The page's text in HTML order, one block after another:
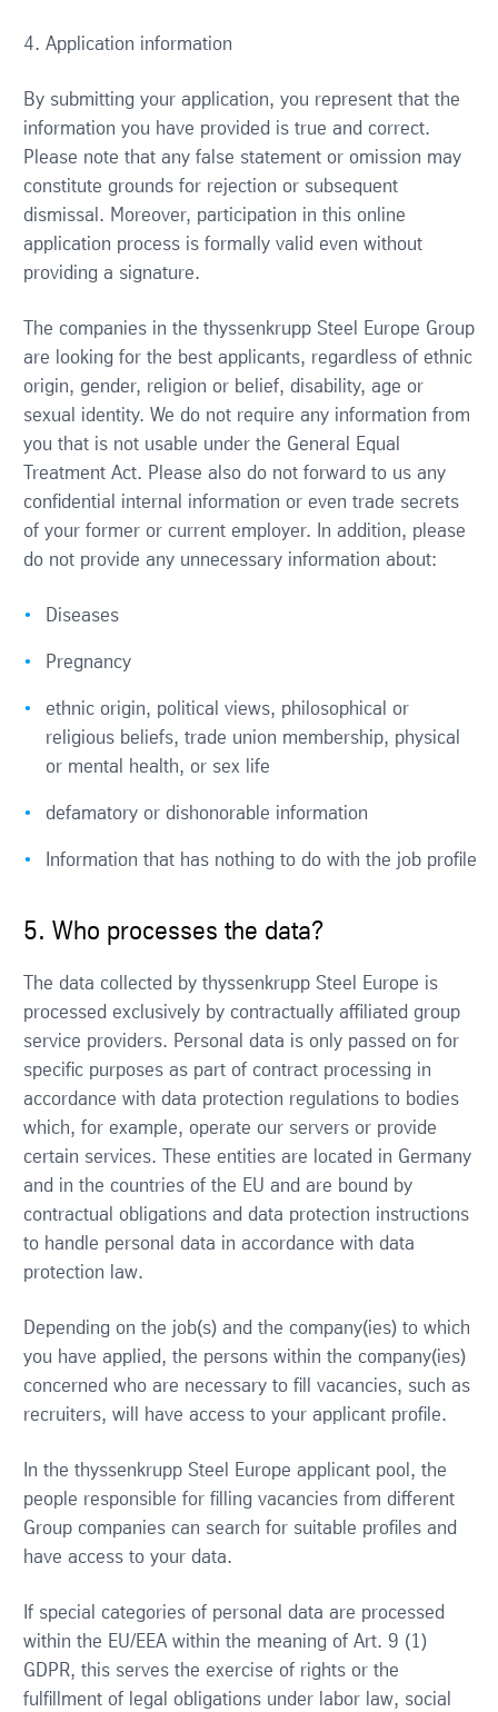
4. Application information
By submitting your application, you represent that the
information you have provided is true and correct.
Please note that any false statement or omission may
constitute grounds for rejection or subsequent
dismissal. Moreover, participation in this online
application process is formally valid even without
providing a signature.
The companies in the thyssenkrupp Steel Europe Group
are looking for the best applicants, regardless of ethnic
origin, gender, religion or belief, disability, age or
sexual identity. We do not require any information from
you that is not usable under the General Equal
Treatment Act. Please also do not forward to us any
confidential internal information or even trade secrets
of your former or current employer. In addition, please
do not provide any unnecessary information about:
Diseases
Pregnancy
ethnic origin, political views, philosophical or
religious beliefs, trade union membership, physical
or mental health, or sex life
defamatory or dishonorable information
Information that has nothing to do with the job profile
5. Who processes the data?
The data collected by thyssenkrupp Steel Europe is
processed exclusively by contractually affiliated group
service providers. Personal data is only passed on for
specific purposes as part of contract processing in
accordance with data protection regulations to bodies
which, for example, operate our servers or provide
certain services. These entities are located in Germany
and in the countries of the EU and are bound by
contractual obligations and data protection instructions
to handle personal data in accordance with data
protection law.
Depending on the job(s) and the company(ies) to which
you have applied, the persons within the company(ies)
concerned who are necessary to fill vacancies, such as
recruiters, will have access to your applicant profile.
In the thyssenkrupp Steel Europe applicant pool, the
people responsible for filling vacancies from different
Group companies can search for suitable profiles and
have access to your data.
If special categories of personal data are processed
within the EU/EEA within the meaning of Art. 9 (1)
GDPR, this serves the exercise of rights or the
fulfillment of legal obligations under labor law, social